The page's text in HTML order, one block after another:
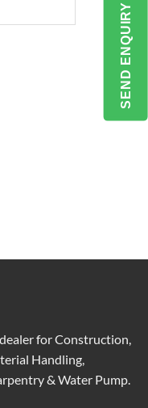
for Construction,
Handling,
& Water Pump.
SEND ENQUIRY